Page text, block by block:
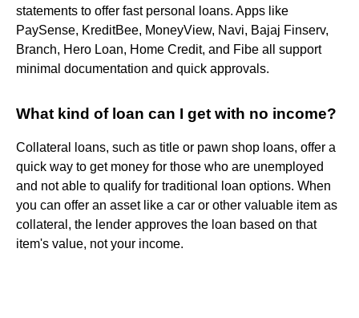
statements to offer fast personal loans. Apps like
PaySense, KreditBee, MoneyView, Navi, Bajaj Finserv,
Branch, Hero Loan, Home Credit, and Fibe all support
minimal documentation and quick approvals.
What kind of loan can I get with no income?
Collateral loans, such as title or pawn shop loans, offer a
quick way to get money for those who are unemployed
and not able to qualify for traditional loan options. When
you can offer an asset like a car or other valuable item as
collateral, the lender approves the loan based on that
item's value, not your income.